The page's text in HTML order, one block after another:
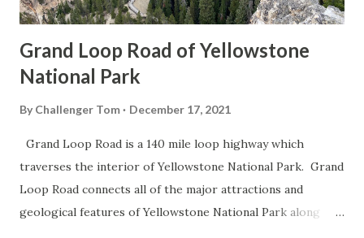
Grand Loop Road of Yellowstone
National Park
By Challenger Tom December 17, 2021
Grand Loop Road is a 140 mile loop highway which
traverses the interior of Yellowstone National Park. Grand
Loop Road connects all of the major attractions and
geological features of Yellowstone National Park along